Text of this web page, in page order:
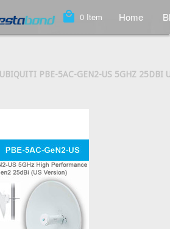
local_mall 0 Item Home
UBIQUITI PBE-5AC-GEN2-US 5GHZ 25DBI